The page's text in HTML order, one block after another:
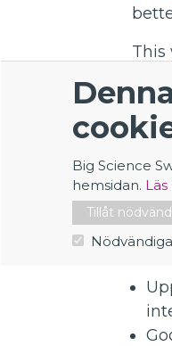
Big Science
hemsidan.
Tillåt
Nödvändiga
This
the
but
A